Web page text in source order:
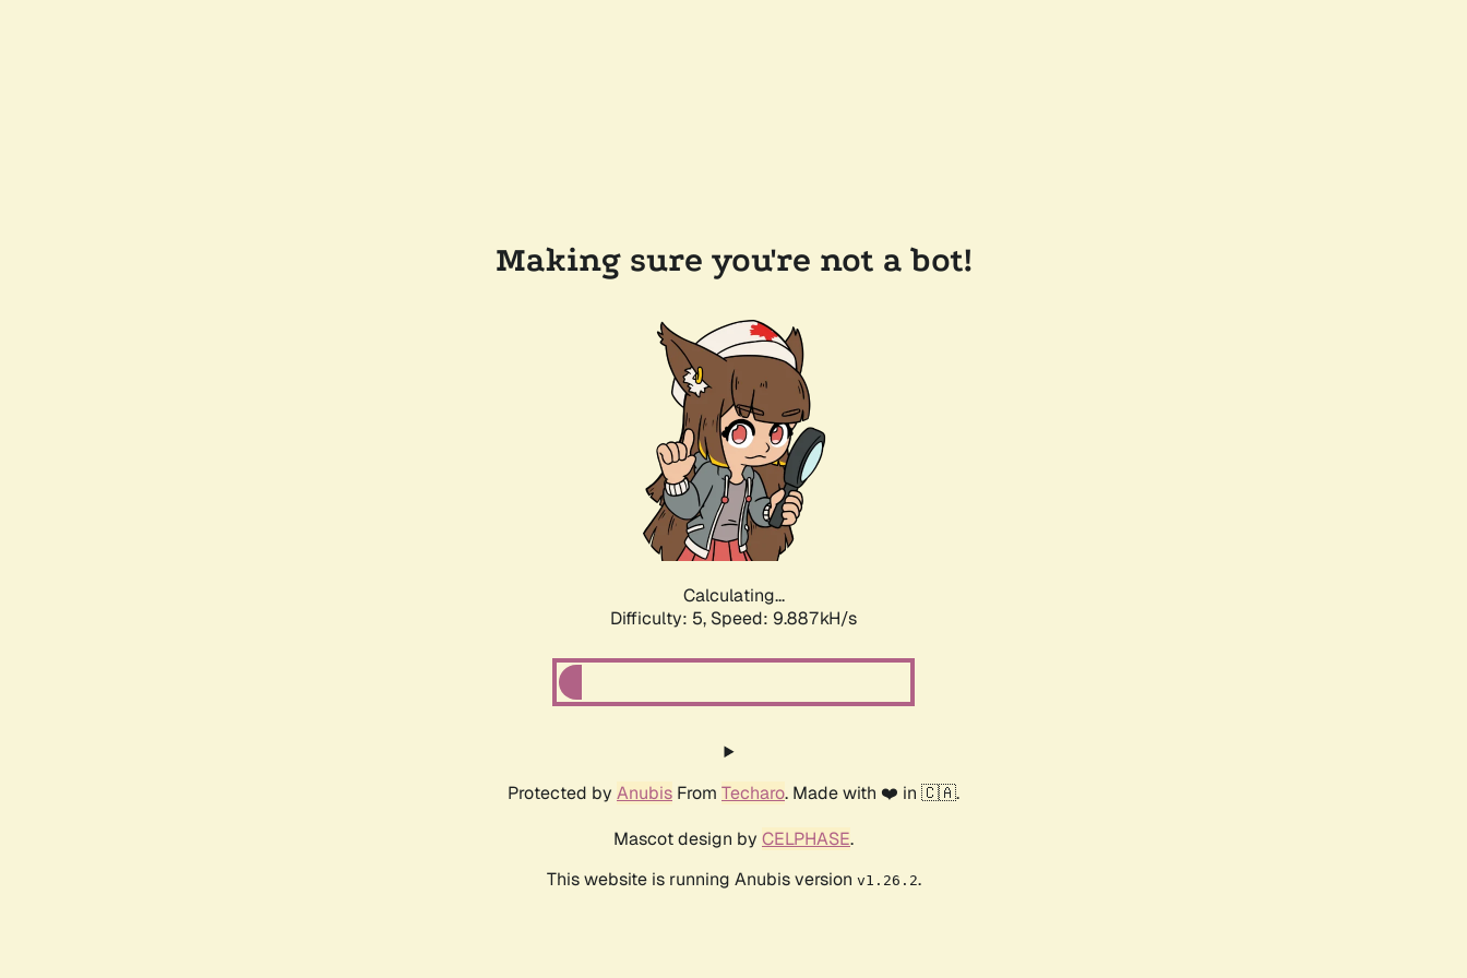
Making sure you're not a bot!
Calculating...
Difficulty: 5, Speed: 9.887kH/s
Protected by Anubis From Techaro. Made with ❤️ in 🇨🇦.
Mascot design by CELPHASE.
This website is running Anubis version v1.26.2.